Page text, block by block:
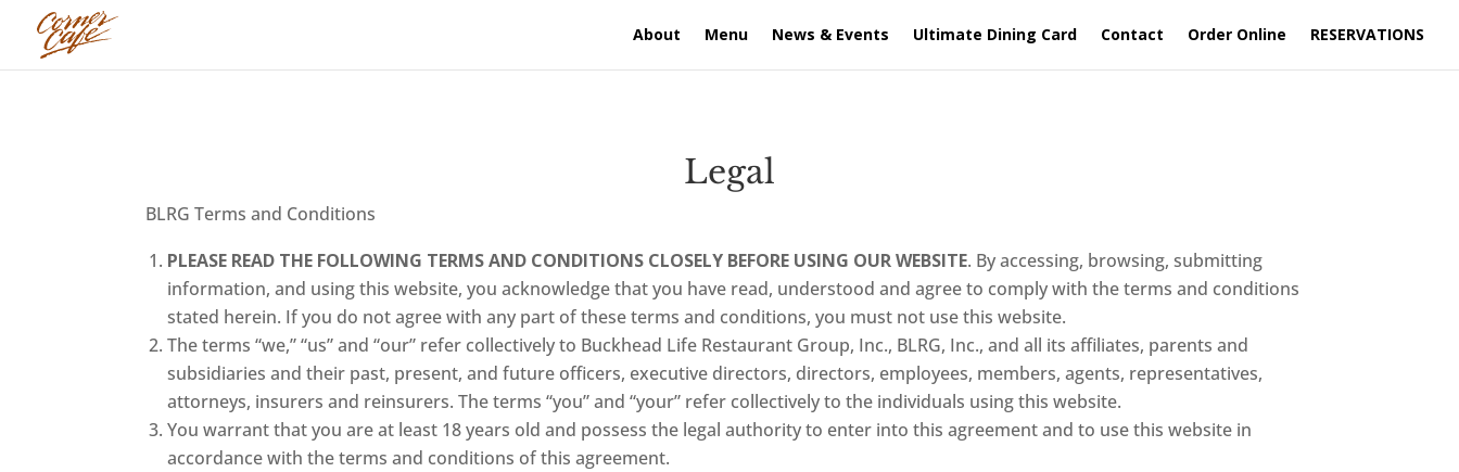
About Menu News & Events Ultimate Dining Card Contact Order Online RESERVATIONS
Legal
BLRG Terms and Conditions
PLEASE READ THE FOLLOWING TERMS AND CONDITIONS CLOSELY BEFORE USING OUR WEBSITE. By accessing, browsing, submitting
information, and using this website, you acknowledge that you have read, understood and agree to comply with the terms and conditions
stated herein. If you do not agree with any part of these terms and conditions, you must not use this website.
The terms “we,” “us” and “our” refer collectively to Buckhead Life Restaurant Group, Inc., BLRG, Inc., and all its affiliates, parents and
subsidiaries and their past, present, and future officers, executive directors, directors, employees, members, agents, representatives,
attorneys, insurers and reinsurers. The terms “you” and “your” refer collectively to the individuals using this website.
You warrant that you are at least 18 years old and possess the legal authority to enter into this agreement and to use this website in
accordance with the terms and conditions of this agreement.